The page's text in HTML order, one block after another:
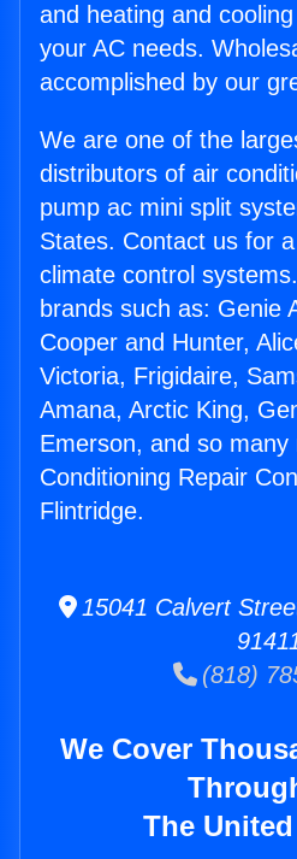
and heating and
your AC needs.
accomplished by our
We are one of the
distributors of air
pump ac mini split
States. Contact us for
climate control
brands such as: Genie
Cooper and Hunter,
Victoria, Frigidaire,
Amana, Arctic King,
Emerson, and so many
Conditioning Repair
Flintridge.
15041 Calvert
(818)
We Cover
The